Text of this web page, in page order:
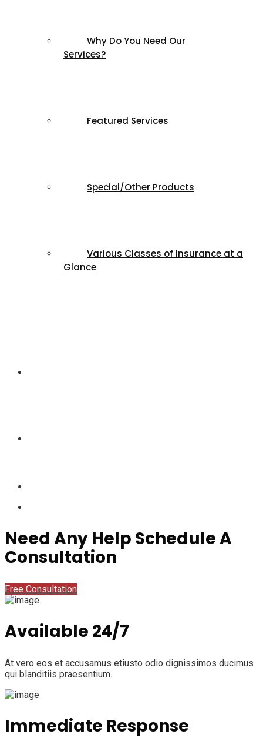
Why Do You Need Our
Services?
Featured Services
Special/Other Products
Various Classes of Insurance at a
Glance
Need Any Help Schedule A
Consultation
Free Consultation
Available 24/7
At vero eos et accusamus etiusto odio dignissimos ducimus
qui blanditiis praesentium.
Immediate Response